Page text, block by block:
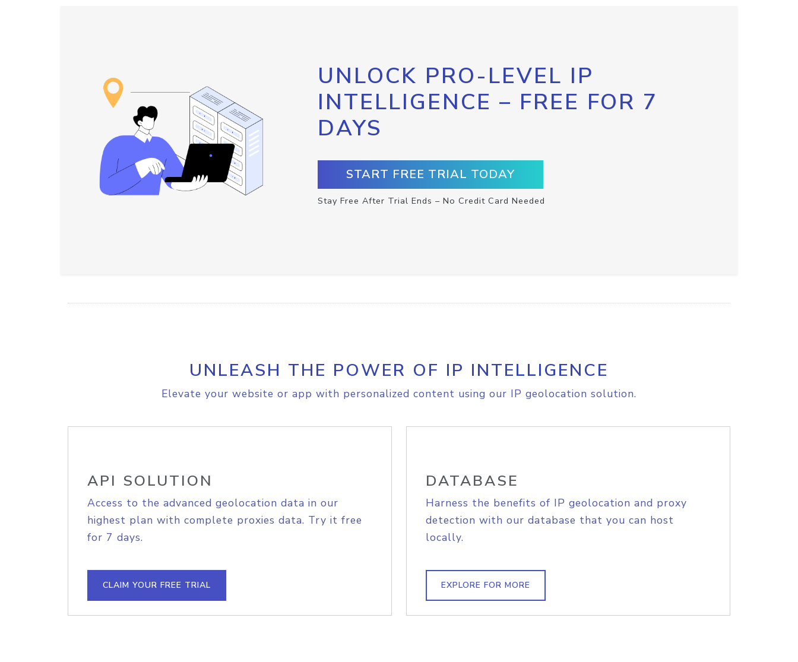
UNLOCK PRO-LEVEL IP
INTELLIGENCE – FREE FOR 7
DAYS
START FREE TRIAL TODAY
Stay Free After Trial Ends – No Credit Card Needed
UNLEASH THE POWER OF IP INTELLIGENCE
Elevate your website or app with personalized content using our IP geolocation solution.
API SOLUTION
Access to the advanced geolocation data in our
highest plan with complete proxies data. Try it free
for 7 days.
CLAIM YOUR FREE TRIAL
DATABASE
Harness the benefits of IP geolocation and proxy
detection with our database that you can host
locally.
EXPLORE FOR MORE